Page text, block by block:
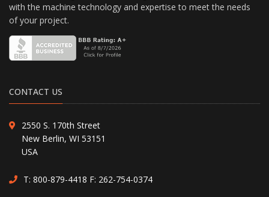
with the machine technology and expertise to meet the needs
of your project.
CONTACT US
2550 S. 170th Street
New Berlin, WI 53151
USA
T: 800-879-4418 F: 262-754-0374